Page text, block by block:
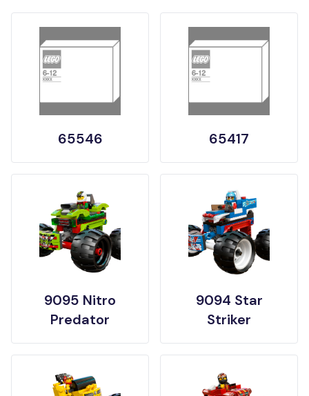
65546 65417
9095 Nitro
Predator
9094 Star
Striker